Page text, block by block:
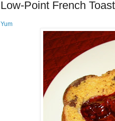
Low-Point French
Yum